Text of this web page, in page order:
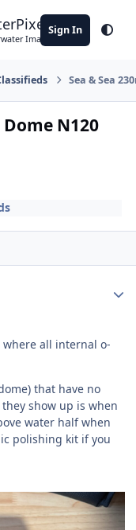
Imaging Community
Sign In
Sea & Sea
N120
where all internal o-
that have no
show up is when
water half when
polishing kit if you